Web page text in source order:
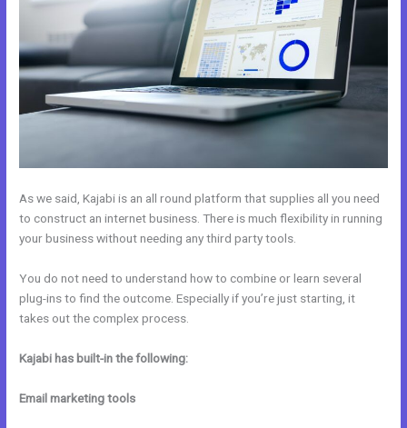
As we said, Kajabi is an all round platform that supplies all you need
to construct an internet business. There is much flexibility in running
your business without needing any third party tools.
You do not need to understand how to combine or learn several
plug-ins to find the outcome. Especially if you’re just starting, it
takes out the complex process.
Kajabi has built-in the following:
Email marketing tools